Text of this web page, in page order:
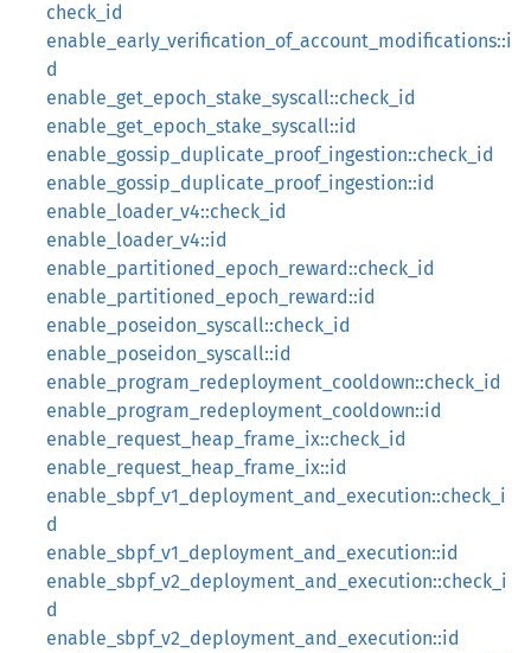
check_id
enable_early_verification_of_account_modifications::i
d
enable_get_epoch_stake_syscall::check_id
enable_get_epoch_stake_syscall::id
enable_gossip_duplicate_proof_ingestion::check_id
enable_gossip_duplicate_proof_ingestion::id
enable_loader_v4::check_id
enable_loader_v4::id
enable_partitioned_epoch_reward::check_id
enable_partitioned_epoch_reward::id
enable_poseidon_syscall::check_id
enable_poseidon_syscall::id
enable_program_redeployment_cooldown::check_id
enable_program_redeployment_cooldown::id
enable_request_heap_frame_ix::check_id
enable_request_heap_frame_ix::id
enable_sbpf_v1_deployment_and_execution::check_i
d
enable_sbpf_v1_deployment_and_execution::id
enable_sbpf_v2_deployment_and_execution::check_i
d
enable_sbpf_v2_deployment_and_execution::id